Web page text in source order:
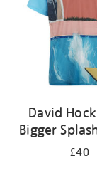
David
Bigger
£40